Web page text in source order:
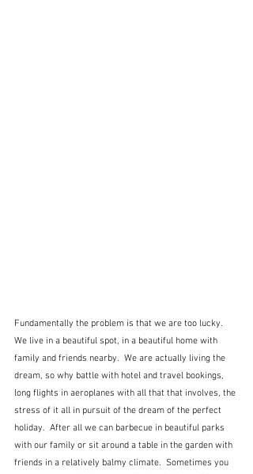
Fundamentally the problem is that we are too lucky.
We live in a beautiful spot, in a beautiful home with
family and friends nearby.  We are actually living the
dream, so why battle with hotel and travel bookings,
long flights in aeroplanes with all that that involves, the
stress of it all in pursuit of the dream of the perfect
holiday.  After all we can barbecue in beautiful parks
with our family or sit around a table in the garden with
friends in a relatively balmy climate.  Sometimes you